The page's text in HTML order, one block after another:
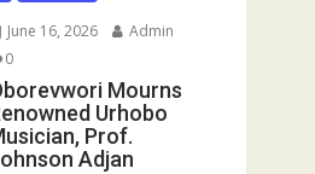
June 16, 2026
Admin
0
Mourns
Urhobo
Prof.
Adjan